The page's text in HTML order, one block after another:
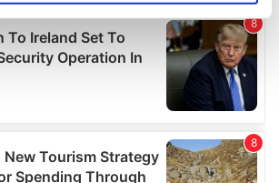
how your personal data is processed
in thedetails section.
personalise content and ads, to
about your use of our site with
advertising and analytics partners who